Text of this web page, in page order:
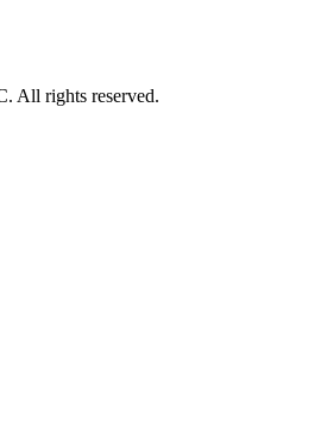
All rights reserved.